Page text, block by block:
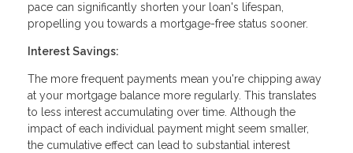
pace can significantly shorten your loan's lifespan,
propelling you towards a mortgage-free status sooner.
Interest Savings:
The more frequent payments mean you're chipping away
at your mortgage balance more regularly. This translates
to less interest accumulating over time. Although the
impact of each individual payment might seem smaller,
the cumulative effect can lead to substantial interest